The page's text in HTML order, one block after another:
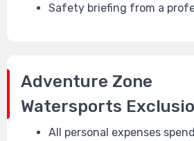
Safety briefing from a
Adventure Zone
Watersports
All personal expenses